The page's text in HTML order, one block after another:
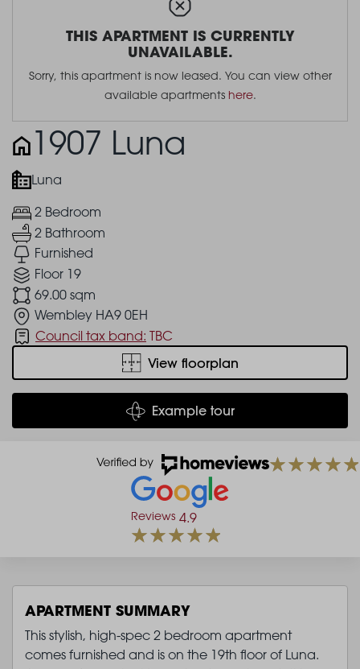
THIS APARTMENT IS CURRENTLY
UNAVAILABLE.
Sorry, this apartment is now leased. You can view other
available apartments here.
1907 Luna
Luna
2 Bedroom
2 Bathroom
Furnished
Floor 19
69.00 sqm
Wembley HA9 0EH
Council tax band: TBC
View floorplan
Example tour
Reviews 4.9
APARTMENT SUMMARY
This stylish, high-spec 2 bedroom apartment
comes furnished and is on the 19th floor of Luna.